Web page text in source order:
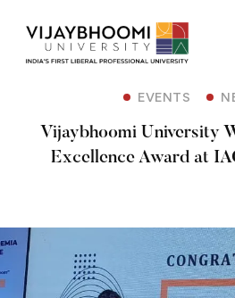
EVENTS
Vijaybhoomi University
Excellence Award at